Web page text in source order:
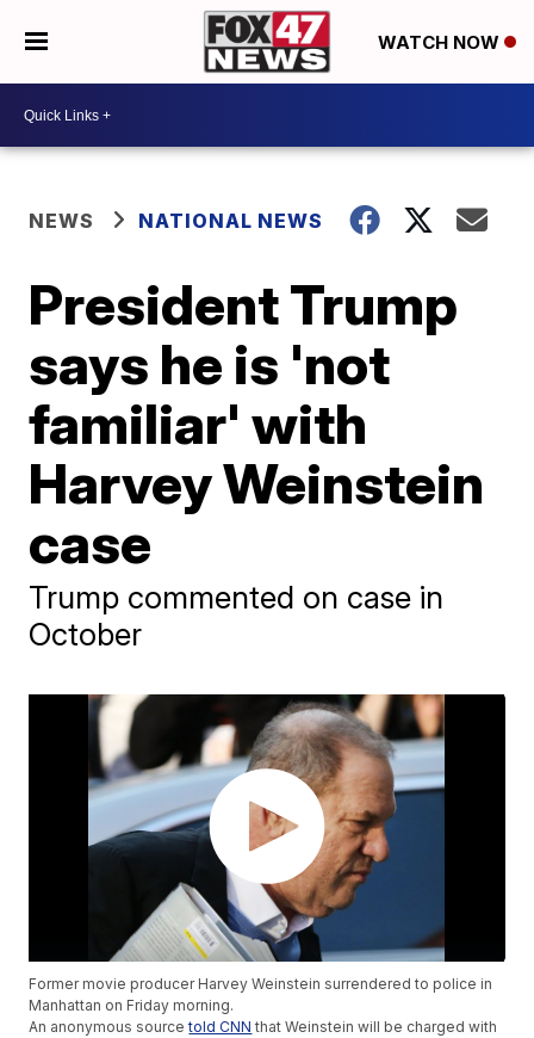
WATCH NOW
NEWS NATIONAL NEWS
President Trump
says he is 'not
familiar' with
Harvey Weinstein
case
Trump commented on case in
October
Former movie producer Harvey Weinstein surrendered to police in
Manhattan on Friday morning.
An anonymous sourcetold CNN that Weinstein will be charged with